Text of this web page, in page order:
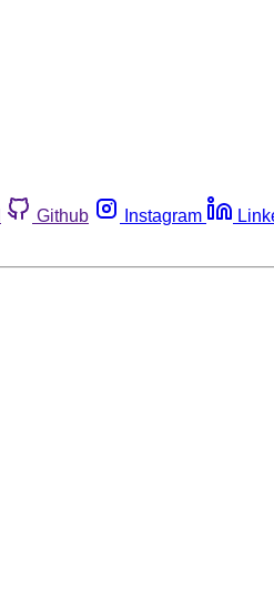
Github Instagram